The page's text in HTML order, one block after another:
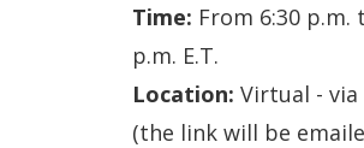
Time: From 6:30 p.m.
p.m. E.T.
Location:Virtual - via
(the link will be